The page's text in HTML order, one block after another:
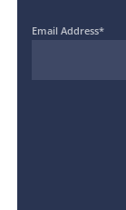
Email Address*